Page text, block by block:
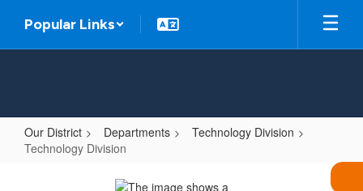
main
Popular Links
Our District Departments
Technology Division
Technology Division
Technology